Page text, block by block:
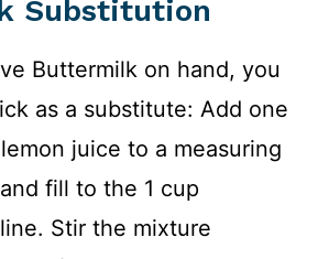
Substitution
Buttermilk on hand, you
as a substitute: Add one
juice to a measuring
fill to the 1 cup
Stir the mixture